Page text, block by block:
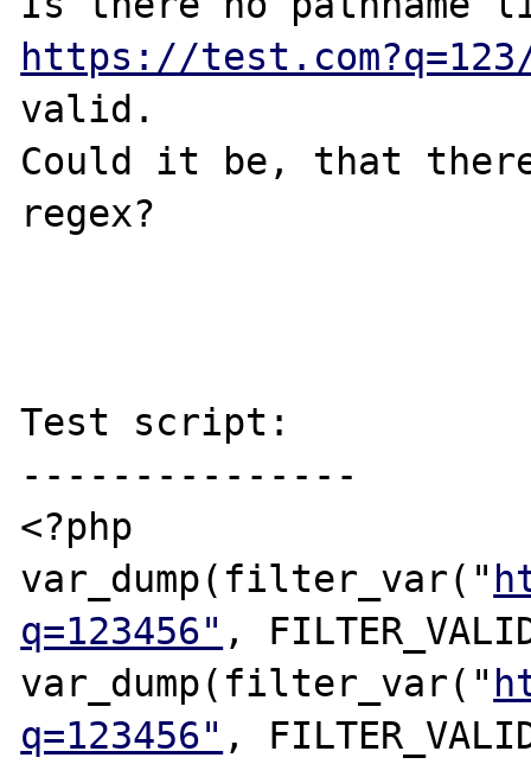
https://
valid.
Could it be, that
regex?
Test script:
---------------
<?php
var_dump(filter_var("
q=123456" ,
var_dump(filter_var("
q=123456" ,